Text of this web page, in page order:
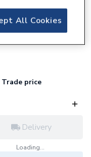
Shower
price
Delivery
Loading...
All Cookies